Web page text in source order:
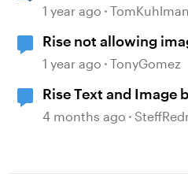
1 year ago
Rise not allowing
banks
1 year ago TonyGomez
Rise Text and Image
4 months ago